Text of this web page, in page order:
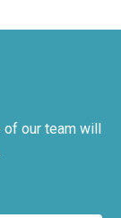
of our team will